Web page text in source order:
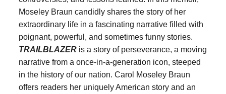
Moseley Braun candidly shares the story of her
extraordinary life in a fascinating narrative filled with
poignant, powerful, and sometimes funny stories.
TRAILBLAZER is a story of perseverance, a moving
narrative from a once-in-a-generation icon, steeped
in the history of our nation. Carol Moseley Braun
offers readers her uniquely American story and an